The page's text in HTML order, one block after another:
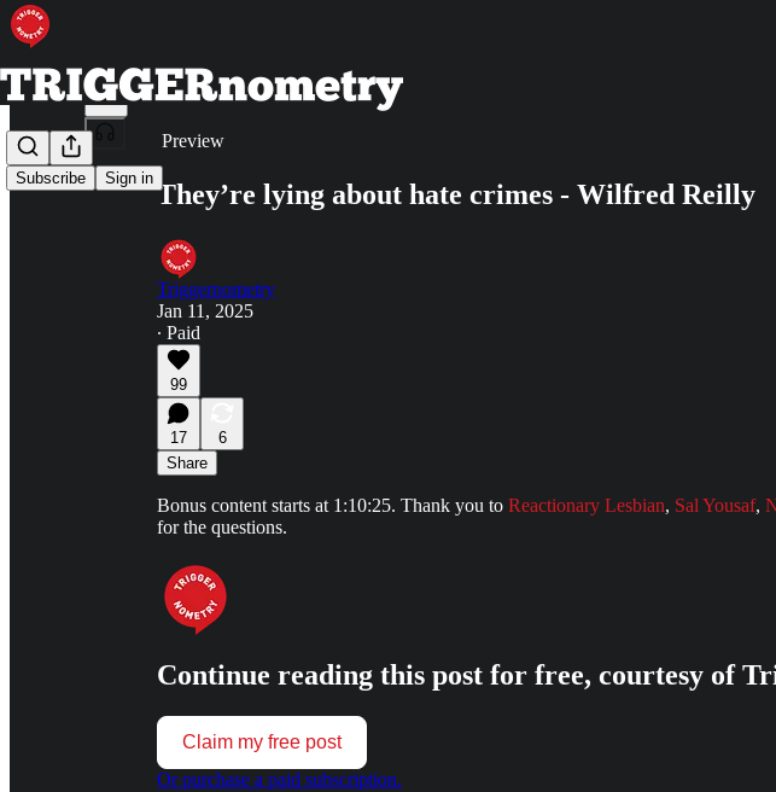
Subscribe Sign in
Share from 0:00
Preview
They’re lying about hate crimes - Wilfred Reilly
Triggernometry
Jan 11, 2025
∙ Paid
99
17
6
Share
Bonus content starts at 1:10:25. Thank you to Reactionary Lesbian, Sal Yousaf,
for the questions.
Continue reading this post for free, courtesy of
Claim my free post
Or purchase a paid subscription.